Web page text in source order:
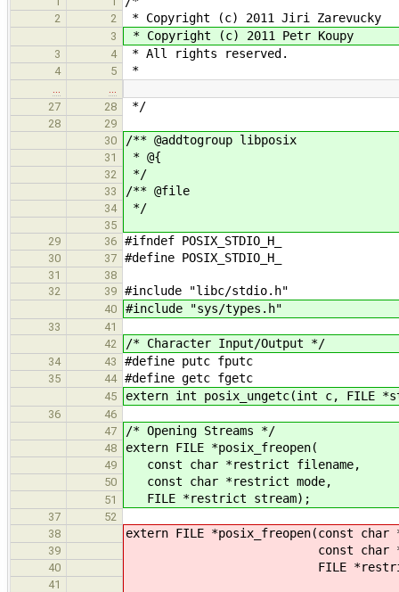
2 2 * Copyright (c) 2011 Jiri Zarevucky
3 * Copyright (c) 2011 Petr Koupy
3 4 * All rights reserved.
4 5 *
27
28 */
28
29
30
/** @addtogroup libposix
31 * @{
32 */
33 /** @file
34 */
35
29
36 #ifndef POSIX_STDIO_H_
30 37 #define POSIX_STDIO_H_
31
38
32
39 #include "libc/stdio.h"
40 #include "sys/types.h"
33
41
42
/* Character Input/Output */
34 43 #define putc fputc
35 44 #define getc fgetc
45 extern int posix_ungetc(int c, FILE
36
46
47
/* Opening Streams */
48 extern FILE *posix_freopen(
49 const char *restrict filename,
50 const char *restrict mode,
51 FILE *restrict stream);
37
52
38
extern FILE *posix_freopen(const
39 const char
40 FILE *restrict
41